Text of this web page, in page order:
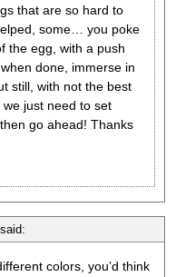
that are so hard to
some… you poke
the egg, with a push
done, immerse in
still, with not the best
just need to set
go ahead! Thanks
said:
colors, you’d think